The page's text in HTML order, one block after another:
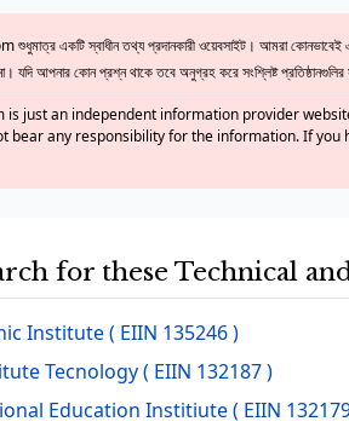
একটি স্বাধীন তথ্য প্রদানকারী ওয়েবসাইট। আমরা কোনভাবেই
যদি আপনার কোন প্রশ্ন থাকে তবে অনুগ্রহ করে সংশ্লিষ্ট
is just an independent information provider
bear any responsibility for the information. If you
for these Technical
Institute( EIIN 135246 )
Tecnology( EIIN 132187 )
Education Institiute( EIIN